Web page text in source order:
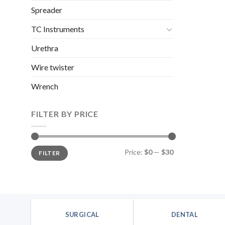
Spreader
TC Instruments
Urethra
Wire twister
Wrench
FILTER BY PRICE
Min
price
Max
priceFILTER Price: $0— $30
SURGICAL DENTAL